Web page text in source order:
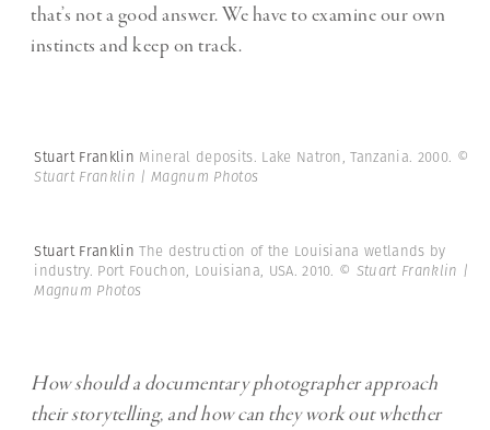
that’s not a good answer. We have to examine our own
instincts and keep on track.
Stuart Franklin Mineral deposits. Lake Natron, Tanzania. 2000. ©
Stuart Franklin | Magnum Photos
Stuart FranklinThe destruction of the Louisiana wetlands by
industry. Port Fouchon, Louisiana, USA. 2010. © Stuart Franklin |
Magnum Photos
How should a documentary photographer approach
their storytelling, and how can they work out whether